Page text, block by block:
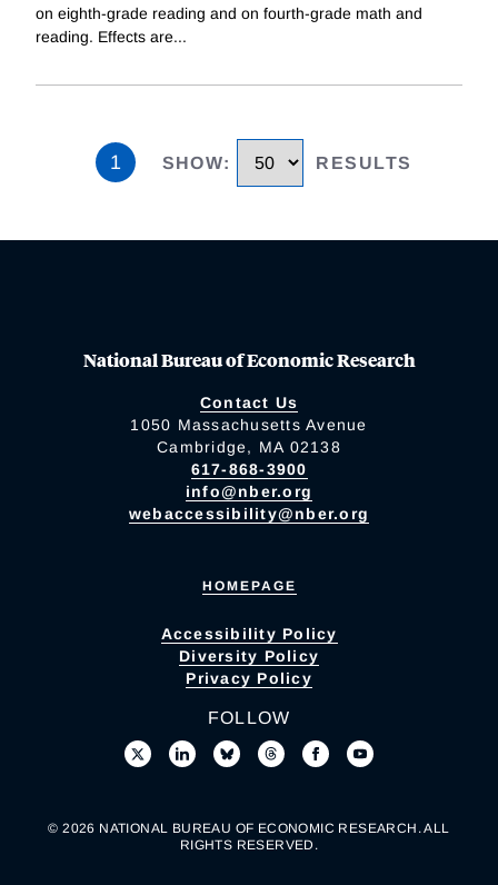
on eighth-grade reading and on fourth-grade math and
reading. Effects are...
1 SHOW: RESULTS
National Bureau of Economic Research
Contact Us
1050 Massachusetts Avenue
Cambridge, MA 02138
617-868-3900
info@nber.org
webaccessibility@nber.org
HOMEPAGE
Accessibility Policy
Diversity Policy
Privacy Policy
FOLLOW
© 2026 NATIONAL BUREAU OF ECONOMIC RESEARCH. ALL
RIGHTS RESERVED.